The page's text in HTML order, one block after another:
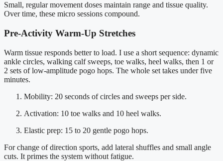
Small, regular movement doses maintain range and tissue quality.
Over time, these micro sessions compound.
Pre-Activity Warm-Up Stretches
Warm tissue responds better to load. I use a short sequence: dynamic
ankle circles, walking calf sweeps, toe walks, heel walks, then 1 or
2 sets of low-amplitude pogo hops. The whole set takes under five
minutes.
Mobility: 20 seconds of circles and sweeps per side.
Activation: 10 toe walks and 10 heel walks.
Elastic prep: 15 to 20 gentle pogo hops.
For change of direction sports, add lateral shuffles and small angle
cuts. It primes the system without fatigue.